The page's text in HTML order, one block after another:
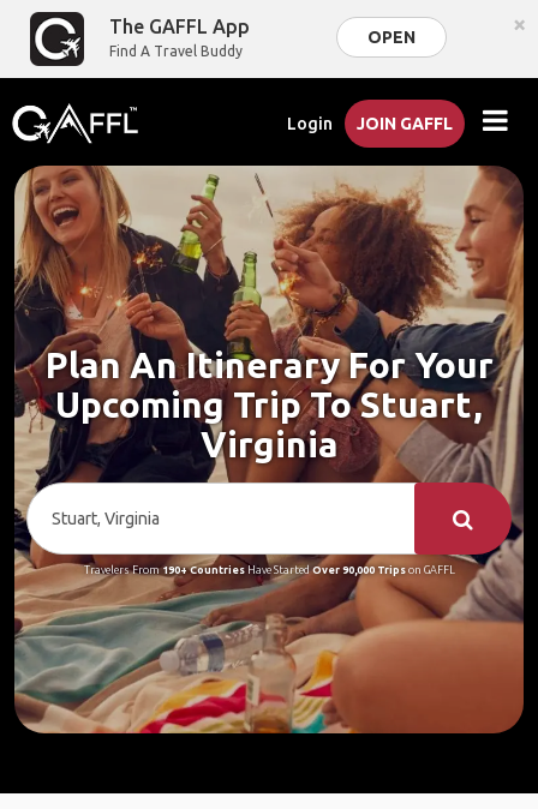
The GAFFL App
Find A Travel Buddy
OPEN ×
Login JOIN GAFFL
Plan An Itinerary For Your
Upcoming Trip To Stuart,
Virginia
Travelers From190+ CountriesHave StartedOver 90,000 Tripson GAFFL